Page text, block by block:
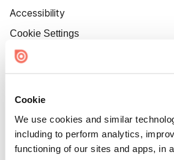
Cookie
We use cookies and similar
including to perform analytics,
functioning of our sites and apps, in
Accessibility
Cookie Settings